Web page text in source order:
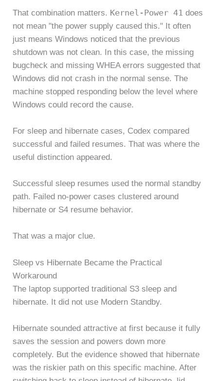
That combination matters. Kernel-Power 41 does
not mean "the power supply caused this." It often
just means Windows noticed that the previous
shutdown was not clean. In this case, the missing
bugcheck and missing WHEA errors suggested that
Windows did not crash in the normal sense. The
machine stopped responding below the level where
Windows could record the cause.
For sleep and hibernate cases, Codex compared
successful and failed resumes. That was where the
useful distinction appeared.
Successful sleep resumes used the normal standby
path. Failed no-power cases clustered around
hibernate or S4 resume behavior.
That was a major clue.
Sleep vs Hibernate Became the Practical
Workaround
The laptop supported traditional S3 sleep and
hibernate. It did not use Modern Standby.
Hibernate sounded attractive at first because it fully
saves the session and powers down more
completely. But the evidence showed that hibernate
was the riskier path on this specific machine. After